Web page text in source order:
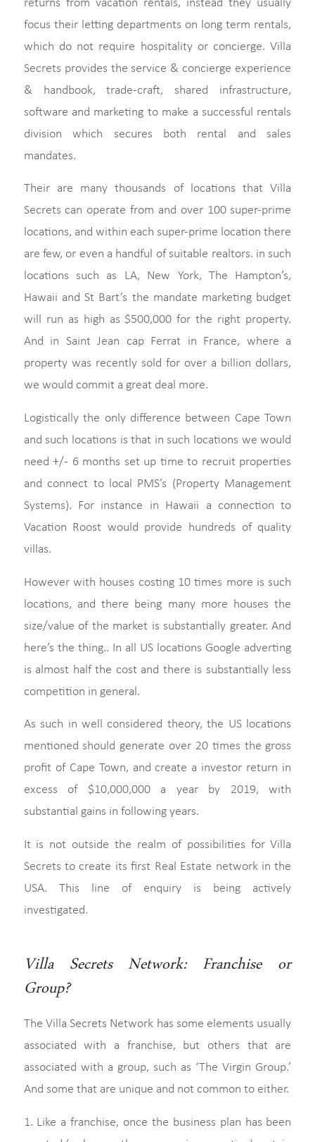
returns from vacation rentals, instead they usually
focus their letting departments on long term rentals,
which do not require hospitality or concierge. Villa
Secrets provides the service & concierge experience
& handbook, trade-craft, shared infrastructure,
software and marketing to make a successful rentals
division which secures both rental and sales
mandates.
Their are many thousands of locations that Villa
Secrets can operate from and over 100 super-prime
locations, and within each super-prime location there
are few, or even a handful of suitable realtors. in such
locations such as LA, New York, The Hampton’s,
Hawaii and St Bart’s the mandate marketing budget
will run as high as $500,000 for the right property.
And in Saint Jean cap Ferrat in France, where a
property was recently sold for over a billion dollars,
we would commit a great deal more.
Logistically the only difference between Cape Town
and such locations is that in such locations we would
need +/- 6 months set up time to recruit properties
and connect to local PMS’s (Property Management
Systems). For instance in Hawaii a connection to
Vacation Roost would provide hundreds of quality
villas.
However with houses costing 10 times more is such
locations, and there being many more houses the
size/value of the market is substantially greater. And
here’s the thing.. In all US locations Google adverting
is almost half the cost and there is substantially less
competition in general.
As such in well considered theory, the US locations
mentioned should generate over 20 times the gross
profit of Cape Town, and create a investor return in
excess of $10,000,000 a year by 2019, with
substantial gains in following years.
It is not outside the realm of possibilities for Villa
Secrets to create its first Real Estate network in the
USA. This line of enquiry is being actively
investigated.
Villa Secrets Network: Franchise or
Group?
The Villa Secrets Network has some elements usually
associated with a franchise, but others that are
associated with a group, such as ‘The Virgin Group.’
And some that are unique and not common to either.
1. Like a franchise, once the business plan has been